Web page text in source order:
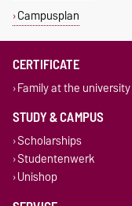
Campusplan
CERTIFICATE
Family at the university
STUDY & CAMPUS
Scholarships
Studentenwerk
Unishop